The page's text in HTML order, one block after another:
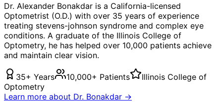
Dr. Alexander Bonakdar is a California-licensed
Optometrist (O.D.) with over 35 years of experience
treating stevens-johnson syndrome and complex eye
conditions. A graduate of the Illinois College of
Optometry, he has helped over 10,000 patients achieve
and maintain clear vision.
35+ Years 10,000+ Patients
Illinois College of
Optometry
Learn more about Dr. Bonakdar →